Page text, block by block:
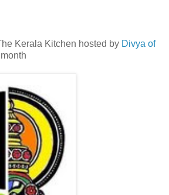
Kerala Kitchen hosted by Divya of